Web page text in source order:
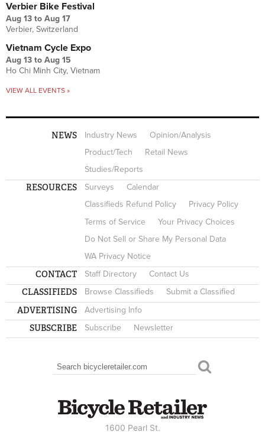
Verbier Bike Festival
Aug 13 to Aug 17
Verbier, Switzerland
Vietnam Cycle Expo
Aug 13 to Aug 15
Ho Chi Minh City, Vietnam
VIEW ALL EVENTS »
NEWS Industry News
Opinion/Analysis
Product/Tech
Retail News
Studies/Reports
RESOURCES Surveys
Calendar
Classifieds Refund Policy
Privacy Policy
Terms of Service
Your Privacy Choices
Do Not Sell or Share My Personal Data
WA Privacy Notice
CONTACT Staff Directory Contact Us
CLASSIFIEDS Browse Classifieds Submit a Classified
ADVERTISING Advertising Info
SUBSCRIBE Subscribe Newsletter
SEARCH FORM
Search
1600 Pearl St.